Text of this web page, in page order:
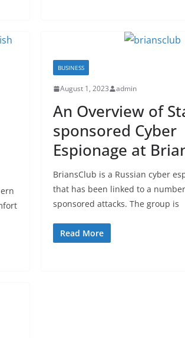
BUSINESS
August 1, 2023 admin
An Overview of
sponsored Cyber
Espionage at
BriansClub is a Russian cyber
that has been linked to a
sponsored attacks. The group is
Read More